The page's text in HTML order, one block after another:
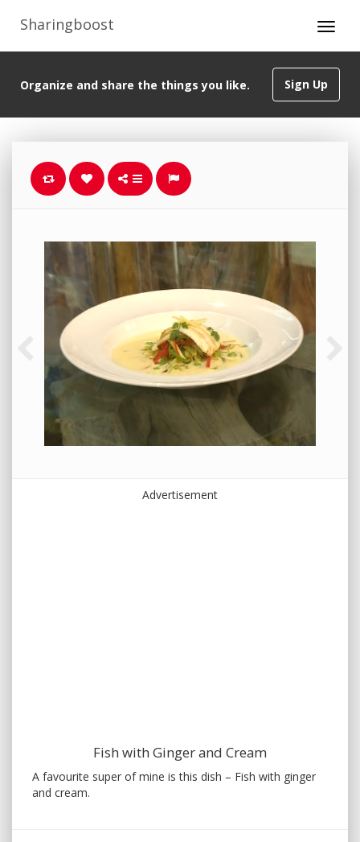
Sharingboost
Sign Up
Organize and share the things you like.
Advertisement
Fish with Ginger and Cream
A favourite super of mine is this dish – Fish with ginger
and cream.